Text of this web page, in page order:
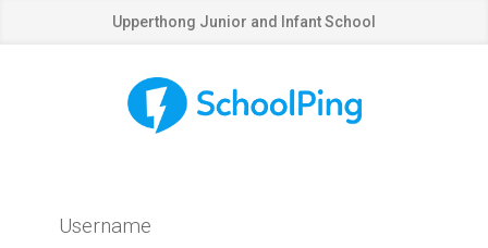
Upperthong Junior and Infant School
Username